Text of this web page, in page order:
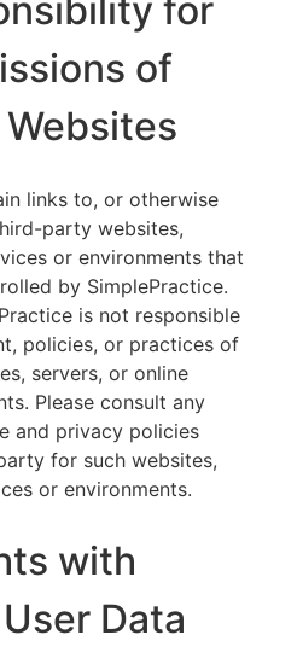
for
of
links to, or otherwise
party websites,
or environments that
by SimplePractice.
is not responsible
policies, or practices of
servers, or online
Please consult any
and privacy policies
for such websites,
or environments.
with
Data